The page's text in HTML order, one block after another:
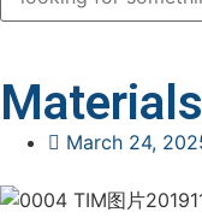
March 24,